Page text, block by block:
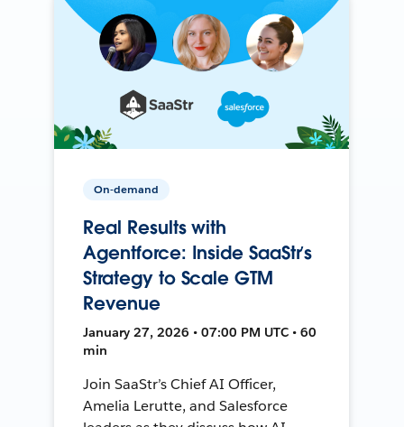
On-demand
Real Results with
Agentforce: Inside SaaStr’s
Strategy to Scale GTM
Revenue
January 27, 2026 • 07:00 PM UTC • 60
min
Join SaaStr’s Chief AI Officer,
Amelia Lerutte, and Salesforce